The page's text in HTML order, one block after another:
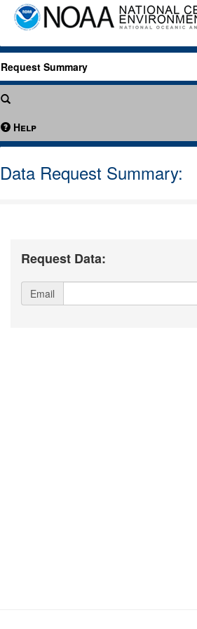
Request Summary
Help
Data Request Summary:
Request Data:
Email